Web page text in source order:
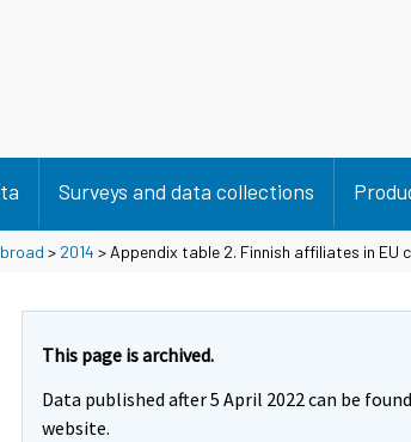
Surveys and data collections
> 2014 > Appendix table 2. Finnish affiliates in EU
This page is archived.
Data published after 5 April 2022 can be
website.